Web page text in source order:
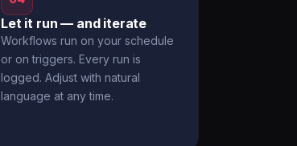
Let it run — and iterate
Workflows run on your schedule
or on triggers. Every run is
logged. Adjust with natural
language at any time.